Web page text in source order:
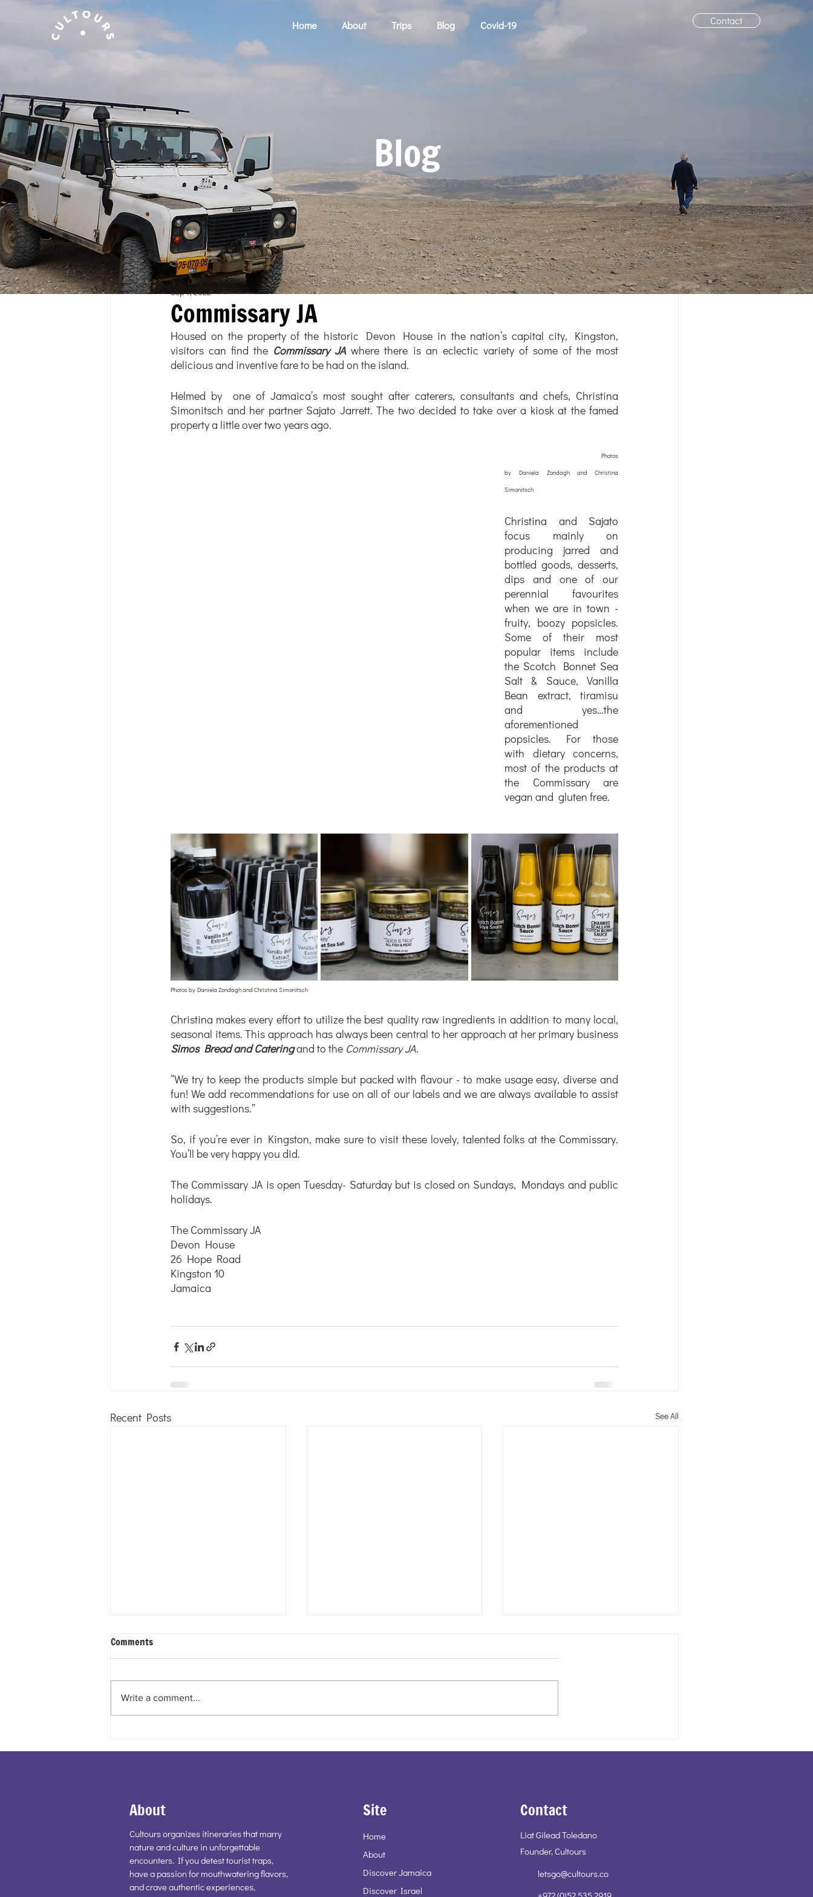
Home About Trips Blog Covid-19 Contact
Commissary JA
Sep 7, 2022
Housed on the property of the historic Devon House in the nation’s capital city, Kingston,
visitors can find the Commissary JA where there is an eclectic variety of some of the most
delicious and inventive fare to be had on the island.
Helmed by  one of Jamaica’s most sought after caterers, consultants and chefs, Christina
Simonitsch and her partner Sajato Jarrett. The two decided to take over a kiosk at the famed
property a little over two years ago.
by Daniela Zondagh and Christina
Simonitsch
Christina and Sajato
focus mainly on
producing jarred and
bottled goods, desserts,
dips and one of our
perennial favourites
when we are in town -
fruity, boozy popsicles.
Some of their most
popular items include
the Scotch Bonnet Sea
Salt & Sauce, Vanilla
Bean extract, tiramisu
and yes…the
aforementioned
popsicles. For those
with dietary concerns,
most of the products at
the Commissary are
vegan and  gluten free.
Photos by Daniela Zondagh and Christina Simonitsch
Christina makes every effort to utilize the best quality raw ingredients in addition to many local,
Simos Bread and Catering and to the Commissary JA.
“We try to keep the products simple but packed with flavour - to make usage easy, diverse and
fun! We add recommendations for use on all of our labels and we are always available to assist
with suggestions.”
So, if you’re ever in Kingston, make sure to visit these lovely, talented folks at the Commissary.
You’ll be very happy you did.
The Commissary JA is open Tuesday- Saturday but is closed on Sundays, Mondays and public
holidays.
The Commissary JA
Devon House
26 Hope Road
Kingston 10
Jamaica
Recent Posts See All
MOUNT CARMEL STELLA MARIS
Pottery
Duet
Comments
Write a comment...
Blog
About
Cultours organizes itineraries that marry
nature and culture in unforgettable
encounters. If you detest tourist traps,
have a passion for mouthwatering flavors,
and crave authentic experiences,
Site
Home
About
Discover Jamaica
Discover Israel
Contact
Liat Gilead Toledano
Founder, Cultours
letsgo@cultours.co